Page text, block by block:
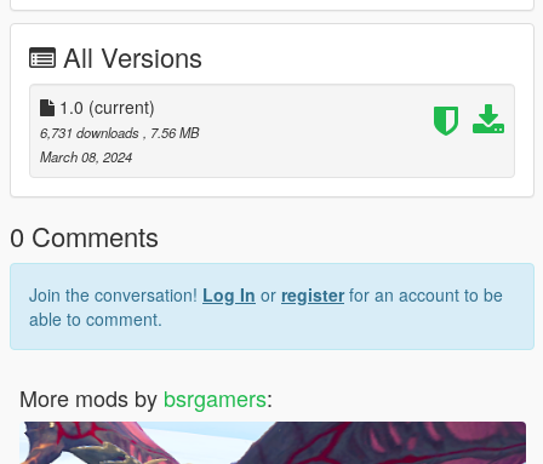
All Versions
1.0 (current)
6,731 downloads
, 7.56 MB
March 08, 2024
0 Comments
Join the conversation! Log In or registerfor an account to be
able to comment.
More mods by bsrgamers: